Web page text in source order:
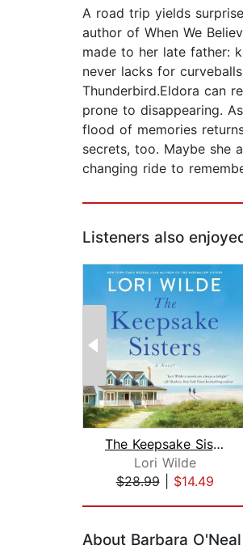
A road trip yields
author of When We
made to her late father:
never lacks for
Thunderbird.Eldora can
prone to disappearing.
flood of memories
secrets, too. Maybe she
changing ride to
Listeners also
The Keepsake Sisters
Lori Wilde
$28.99| $14.49
About Barbara O'Neal